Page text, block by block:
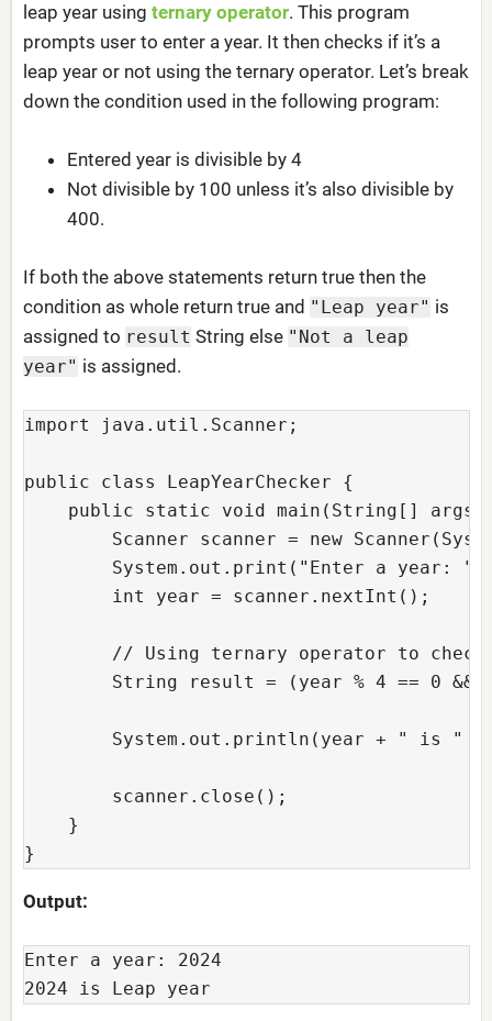
leap year using ternary operator. This program
prompts user to enter a year. It then checks if it’s a
leap year or not using the ternary operator. Let’s break
down the condition used in the following program:
Entered year is divisible by 4
Not divisible by 100 unless it’s also divisible by
400.
If both the above statements return true then the
condition as whole return true and "Leap year" is
assigned to result String else "Not a leap
year" is assigned.
import java.util.Scanner;
public class LeapYearChecker {
public static void main(String[] args)
Scanner scanner = new
System.out.print("Enter a year:
        int year = scanner.nextInt();
// Using ternary operator to
String result = (year % 4 == 0 &&
System.out.println(year + " is " +
        scanner.close();
    }
}
Output:
Enter a year: 2024
2024 is Leap year